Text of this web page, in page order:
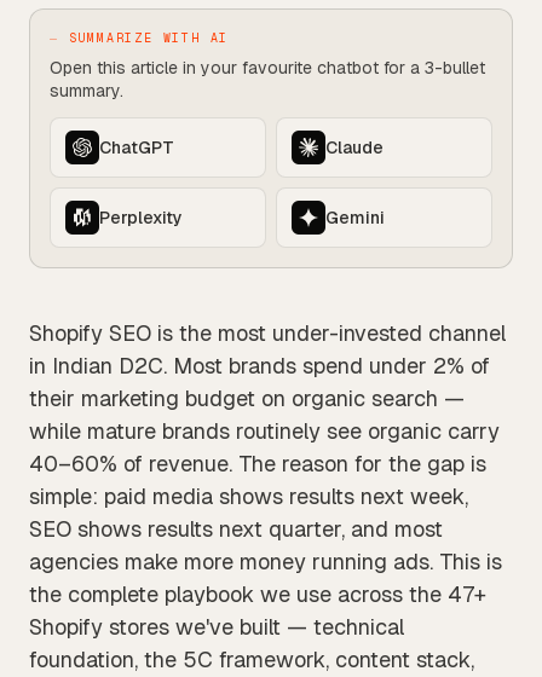
⏤ SUMMARIZE WITH AI
Open this article in your favourite chatbot for a 3-bullet
summary.
ChatGPT Claude
Perplexity Gemini
Shopify SEO is the most under-invested channel
in Indian D2C. Most brands spend under 2% of
their marketing budget on organic search —
while mature brands routinely see organic carry
40–60% of revenue. The reason for the gap is
simple: paid media shows results next week,
SEO shows results next quarter, and most
agencies make more money running ads. This is
the complete playbook we use across the 47+
Shopify stores we've built — technical
foundation, the 5C framework, content stack,